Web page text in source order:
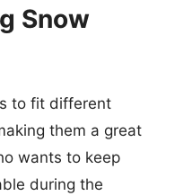
Snow
to fit different
them a great
wants to keep
during the